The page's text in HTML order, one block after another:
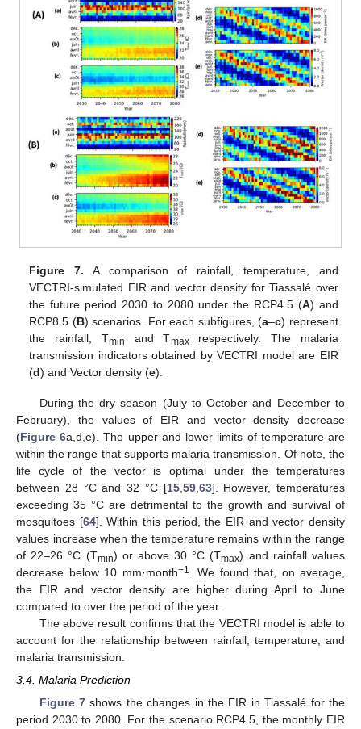
Figure 7. A comparison of rainfall, temperature, and
VECTRI-simulated EIR and vector density for Tiassalé over
the future period 2030 to 2080 under the RCP4.5 (A) and
RCP8.5 (B) scenarios. For each subfigures, (a–c) represent
the rainfall, Tmin and Tmaxrespectively. The malaria
transmission indicators obtained by VECTRI model are EIR
(d) and Vector density (e).
During the dry season (July to October and December to
February), the values of EIR and vector density decrease
(Figure 6a,d,e). The upper and lower limits of temperature are
within the range that supports malaria transmission. Of note, the
life cycle of the vector is optimal under the temperatures
between 28 °C and 32 °C [15, 59, 63]. However, temperatures
exceeding 35 °C are detrimental to the growth and survival of
mosquitoes [64]. Within this period, the EIR and vector density
values increase when the temperature remains within the range
of 22–26 °C (Tmin) or above 30 °C (Tmax) and rainfall values
decrease below 10 mm·month−1
. We found that, on average,
the EIR and vector density are higher during April to June
compared to over the period of the year.
The above result confirms that the VECTRI model is able to
account for the relationship between rainfall, temperature, and
malaria transmission.
3.4. Malaria Prediction
Figure 7 shows the changes in the EIR in Tiassalé for the
period 2030 to 2080. For the scenario RCP4.5, the monthly EIR